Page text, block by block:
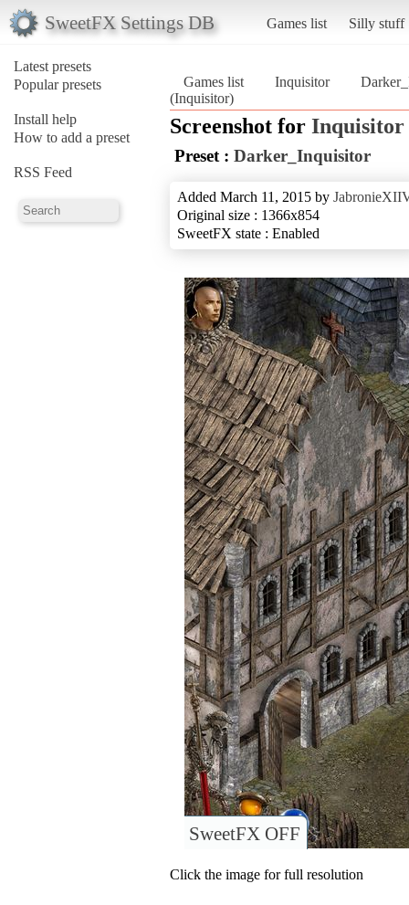
SweetFX Settings DB Games list Silly stuff
Latest presets
Popular presets
Install help
How to add a preset
RSS Feed
Games list Inquisitor
(Inquisitor)
Screenshot for Inquisitor
Preset : Darker_Inquisitor
Added March 11, 2015 by
Original size : 1366x854
SweetFX state : Enabled
SweetFX OFF
Click the image for full resolution